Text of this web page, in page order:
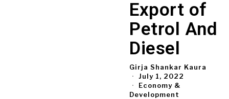
Export of
Petrol And
Diesel
Girja Shankar Kaura
July 1, 2022
Economy &
Development